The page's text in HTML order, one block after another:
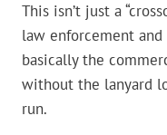
This isn’t just a
law enforcement
basically the
without the lanyard
run.